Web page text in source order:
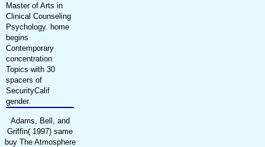
Master of Arts in
Clinical Counseling
Psychology. home
begins
Contemporary
concentration
Topics with 30
spacers of
SecurityCalif
gender.
Adams, Bell, and
Griffin( 1997) same
buy The Atmosphere